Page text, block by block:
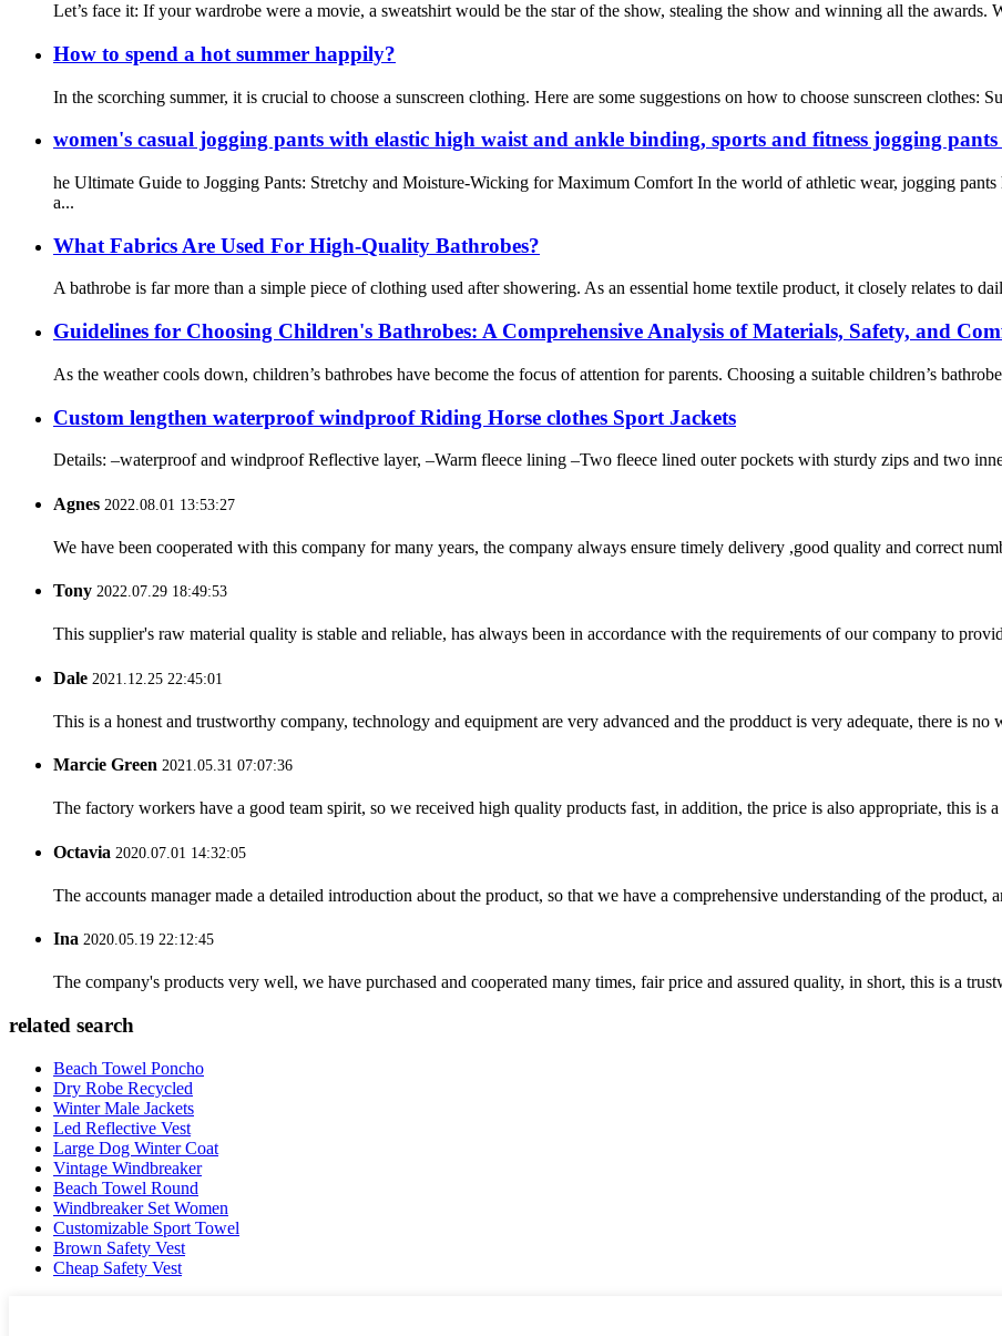
Let’s face it: If your wardrobe were a movie, a sweatshirt would be the star of the show, stealing the show and winning all the awards.
How to spend a hot summer happily?
In the scorching summer, it is crucial to choose a sunscreen clothing. Here are some suggestions on how to choose sunscreen clothes:
women's casual jogging pants with elastic high waist and ankle binding, sports and fitness jogging
he Ultimate Guide to Jogging Pants: Stretchy and Moisture-Wicking for Maximum Comfort In the world of athletic wear, jogging
a...
What Fabrics Are Used For High-Quality Bathrobes?
A bathrobe is far more than a simple piece of clothing used after showering. As an essential home textile product, it closely relates to
Guidelines for Choosing Children's Bathrobes: A Comprehensive Analysis of Materials, Safety, and
As the weather cools down, children’s bathrobes have become the focus of attention for parents. Choosing a suitable children’s
Custom lengthen waterproof windproof Riding Horse clothes Sport Jackets
Details: –waterproof and windproof Reflective layer, –Warm fleece lining –Two fleece lined outer pockets with sturdy zips and two
Agnes 2022.08.01 13:53:27
We have been cooperated with this company for many years, the company always ensure timely delivery ,good quality and correct
Tony 2022.07.29 18:49:53
This supplier's raw material quality is stable and reliable, has always been in accordance with the requirements of our company to
Dale 2021.12.25 22:45:01
This is a honest and trustworthy company, technology and equipment are very advanced and the prodduct is very adequate, there is no
Marcie Green 2021.05.31 07:07:36
The factory workers have a good team spirit, so we received high quality products fast, in addition, the price is also appropriate, this is
Octavia 2020.07.01 14:32:05
The accounts manager made a detailed introduction about the product, so that we have a comprehensive understanding of the product,
Ina 2020.05.19 22:12:45
The company's products very well, we have purchased and cooperated many times, fair price and assured quality, in short, this is a
related search
Beach Towel Poncho
Dry Robe Recycled
Winter Male Jackets
Led Reflective Vest
Large Dog Winter Coat
Vintage Windbreaker
Beach Towel Round
Windbreaker Set Women
Customizable Sport Towel
Brown Safety Vest
Cheap Safety Vest